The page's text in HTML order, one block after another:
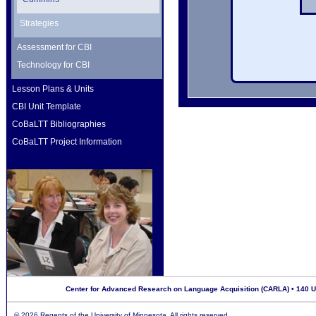
Strategies
Assessment for CBI
Technology for CBI
Lesson Plans & Units
CBI Unit Template
CoBaLTT Bibliographies
CoBaLTT Project Information
Center for Advanced Research on Language Acquisition (CARLA) •